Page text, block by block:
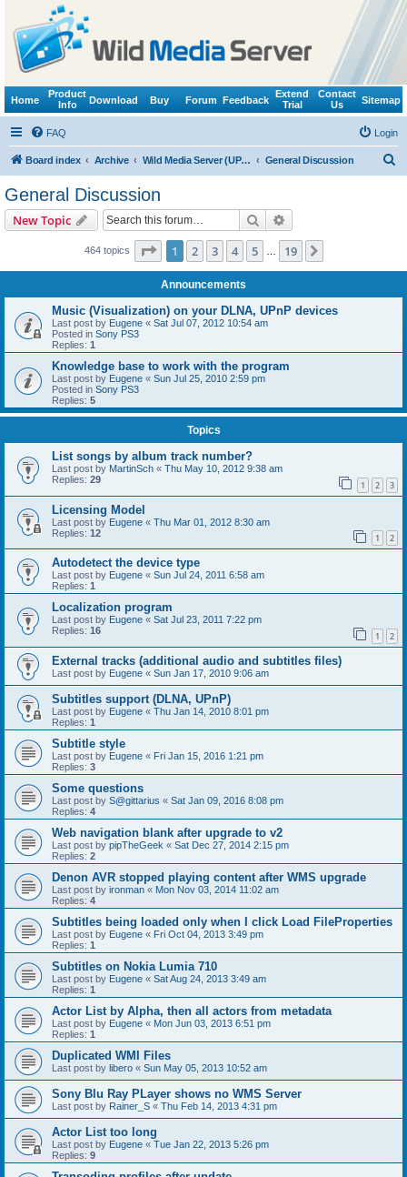
Home
Product
Info
Download Buy Forum Feedback
Extend
Trial
Contact
Us
Sitemap
FAQ Login
Board index Archive Wild Media Server (UPnP, DLNA, HTTP) General Discussion
General Discussion
New Topic Search
464 topics Page 1of 19
1 2 3 4 5 19
Announcements
Music (Visualization) on your DLNA, UPnP devices
Last post by Eugene « Sat Jul 07, 2012 10:54 am
Posted in Sony PS3
Replies: 1
Knowledge base to work with the program
Last post by Eugene « Sun Jul 25, 2010 2:59 pm
Posted in Sony PS3
Replies: 5
Topics
List songs by album track number?
Last post by MartinSch « Thu May 10, 2012 9:38 am
Replies: 29 1 2 3
Licensing Model
Last post by Eugene « Thu Mar 01, 2012 8:30 am
Replies: 12 1 2
Autodetect the device type
Last post by Eugene « Sun Jul 24, 2011 6:58 am
Replies: 1
Localization program
Last post by Eugene « Sat Jul 23, 2011 7:22 pm
Replies: 16 1 2
External tracks (additional audio and subtitles files)
Last post by Eugene « Sun Jan 17, 2010 9:06 am
Subtitles support (DLNA, UPnP)
Last post by Eugene « Thu Jan 14, 2010 8:01 pm
Replies: 1
Subtitle style
Last post by Eugene « Fri Jan 15, 2016 1:21 pm
Replies: 3
Some questions
Last post by S@gittarius « Sat Jan 09, 2016 8:08 pm
Replies: 4
Web navigation blank after upgrade to v2
Last post by pipTheGeek « Sat Dec 27, 2014 2:15 pm
Replies: 2
Denon AVR stopped playing content after WMS upgrade
Last post by ironman « Mon Nov 03, 2014 11:02 am
Replies: 4
Subtitles being loaded only when I click Load FileProperties
Last post by Eugene « Fri Oct 04, 2013 3:49 pm
Replies: 1
Subtitles on Nokia Lumia 710
Last post by Eugene « Sat Aug 24, 2013 3:49 am
Replies: 1
Actor List by Alpha, then all actors from metadata
Last post by Eugene « Mon Jun 03, 2013 6:51 pm
Replies: 1
Duplicated WMI Files
Last post by libero « Sun May 05, 2013 10:52 am
Sony Blu Ray PLayer shows no WMS Server
Last post by Rainer_S « Thu Feb 14, 2013 4:31 pm
Actor List too long
Last post by Eugene « Tue Jan 22, 2013 5:26 pm
Replies: 9